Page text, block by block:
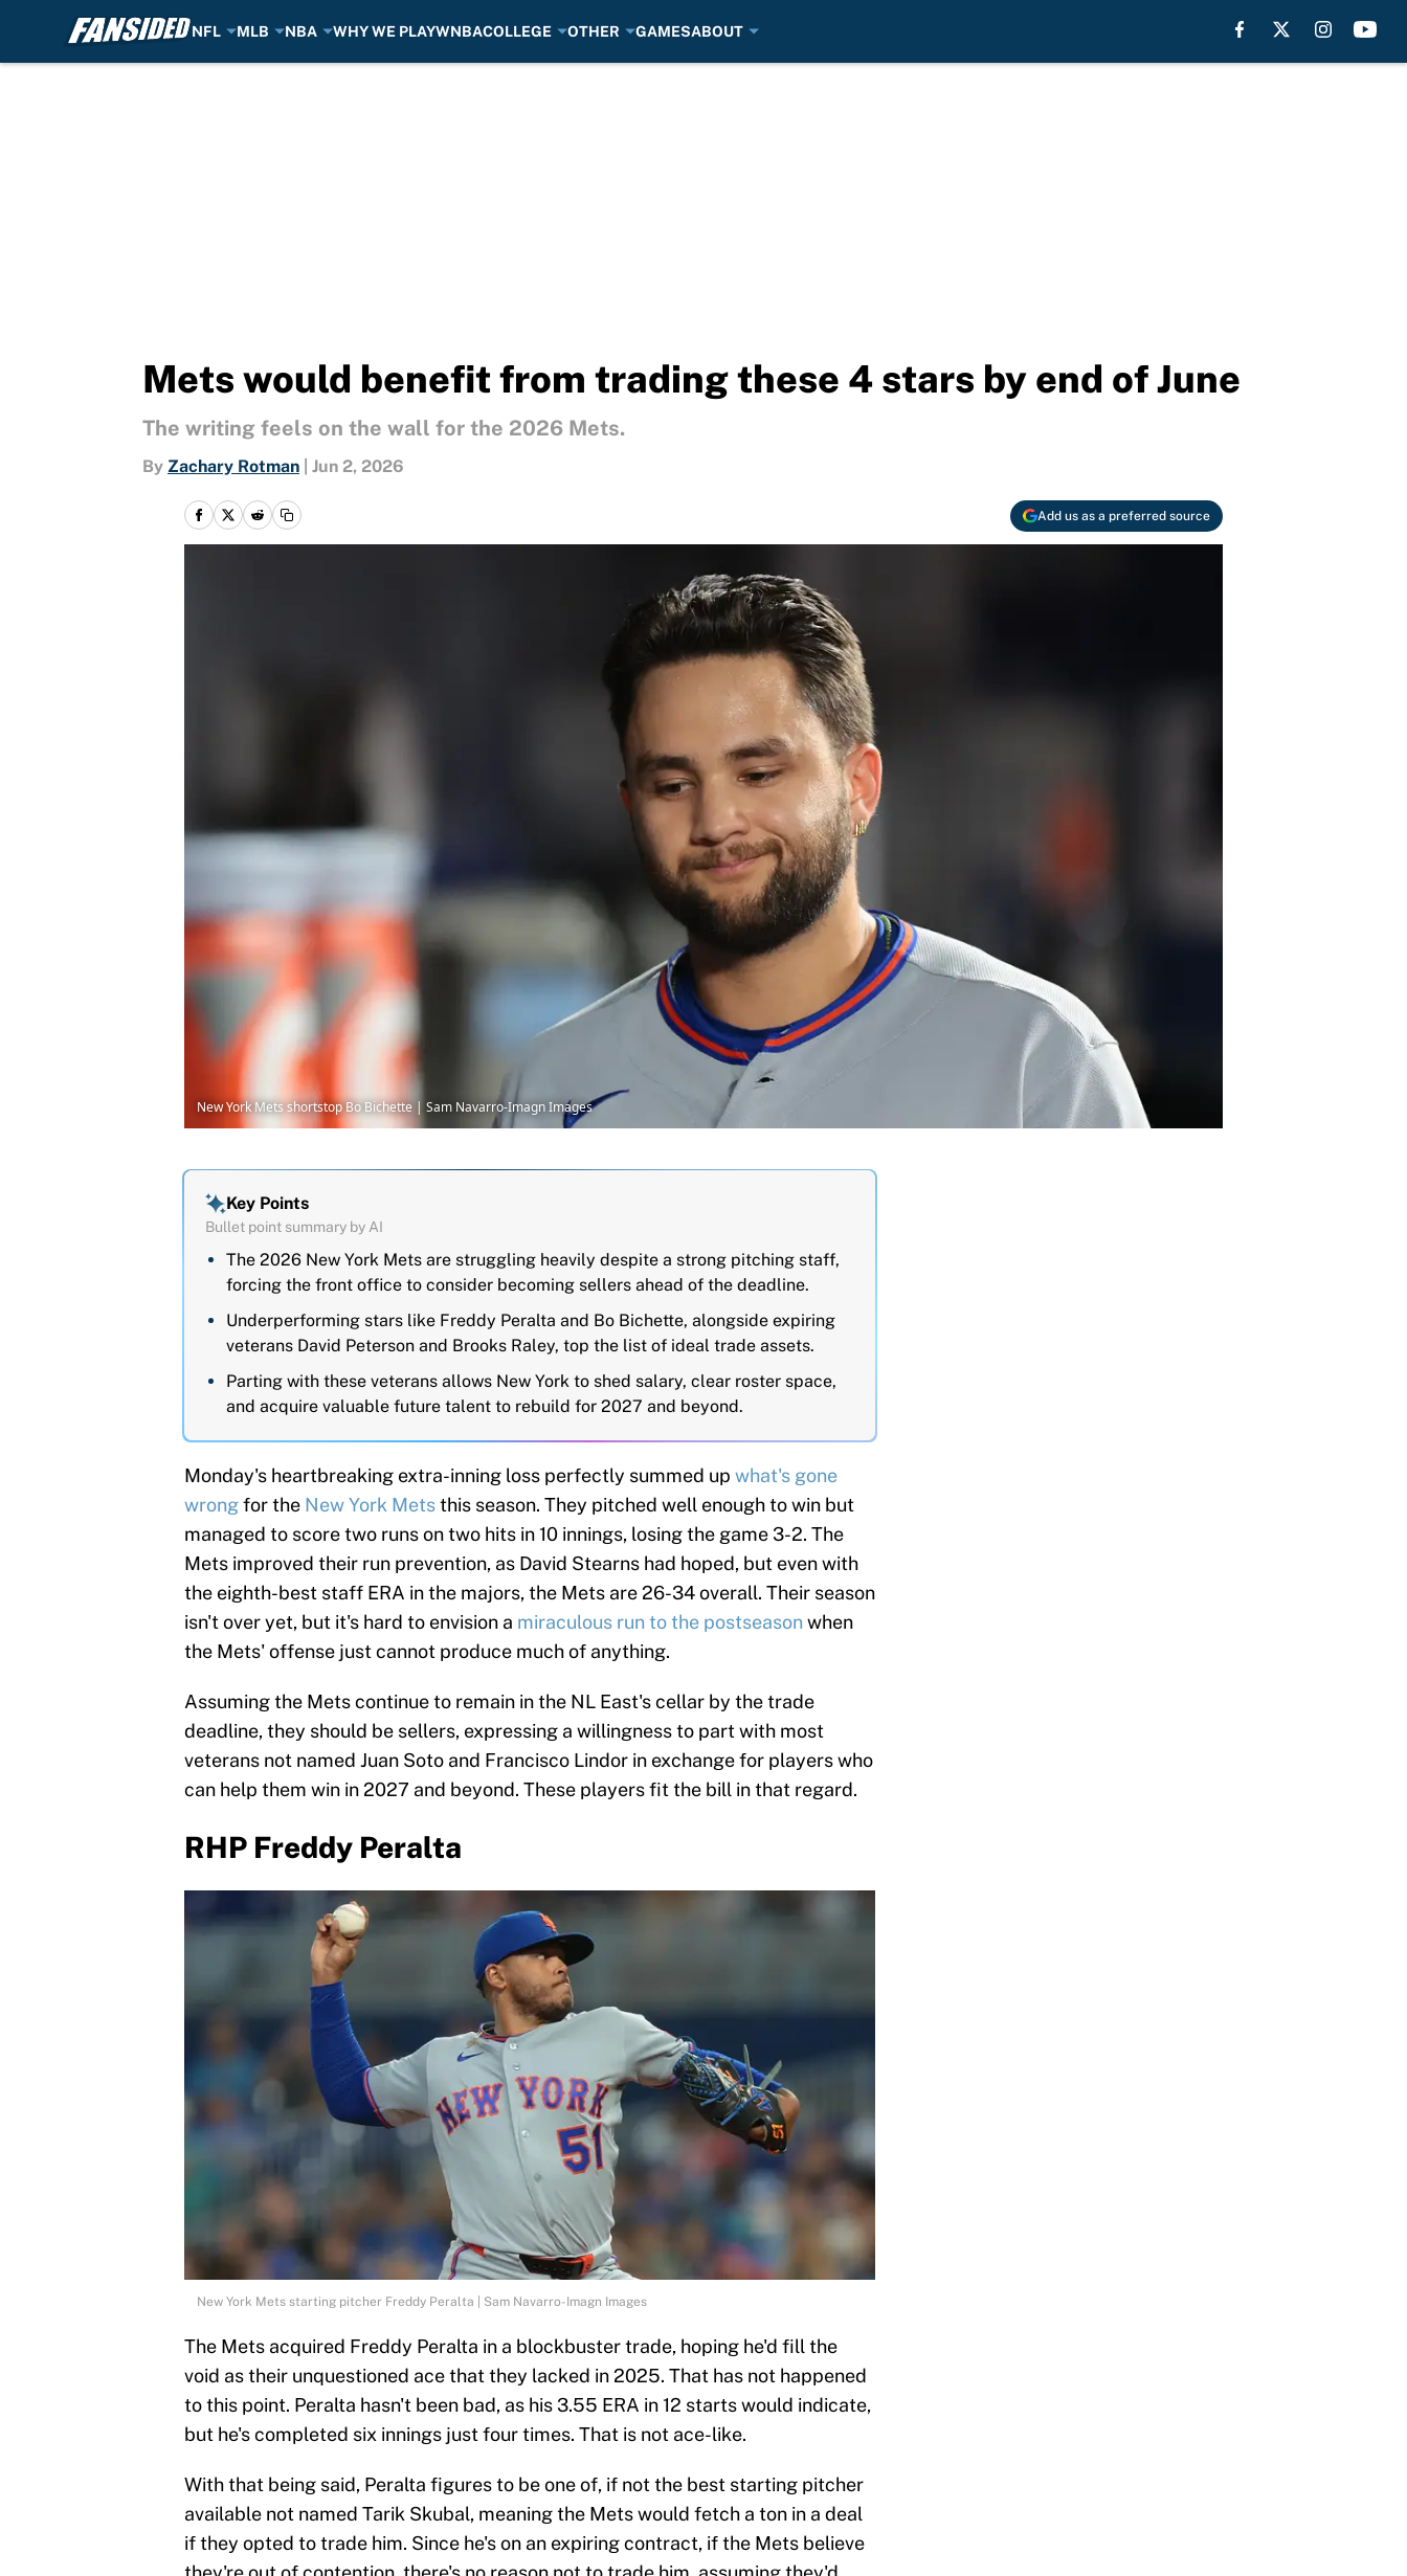
NFL MLB NBA WHY WE PLAYWNBACOLLEGE OTHER GAMESABOUT
Mets would benefit from trading these 4 stars by end of June
The writing feels on the wall for the 2026 Mets.
By Zachary Rotman Jun 2, 2026
Add us as a preferred source
New York Mets shortstop Bo Bichette | Sam Navarro-Imagn Images
Key Points
Bullet point summary by AI
The 2026 New York Mets are struggling heavily despite a strong pitching staff,
forcing the front office to consider becoming sellers ahead of the deadline.
Underperforming stars like Freddy Peralta and Bo Bichette, alongside expiring
veterans David Peterson and Brooks Raley, top the list of ideal trade assets.
Parting with these veterans allows New York to shed salary, clear roster space,
and acquire valuable future talent to rebuild for 2027 and beyond.
Monday's heartbreaking extra-inning loss perfectly summed up what's gone
wrongfor the New York Metsthis season. They pitched well enough to win but
managed to score two runs on two hits in 10 innings, losing the game 3-2. The
Mets improved their run prevention, as David Stearns had hoped, but even with
the eighth-best staff ERA in the majors, the Mets are 26-34 overall. Their season
isn't over yet, but it's hard to envision a miraculous run to the postseasonwhen
the Mets' offense just cannot produce much of anything.
Assuming the Mets continue to remain in the NL East's cellar by the trade
deadline, they should be sellers, expressing a willingness to part with most
veterans not named Juan Soto and Francisco Lindor in exchange for players who
can help them win in 2027 and beyond. These players fit the bill in that regard.
RHP Freddy Peralta
New York Mets starting pitcher Freddy Peralta | Sam Navarro-Imagn Images
The Mets acquired Freddy Peralta in a blockbuster trade, hoping he'd fill the
void as their unquestioned ace that they lacked in 2025. That has not happened
to this point. Peralta hasn't been bad, as his 3.55 ERA in 12 starts would indicate,
but he's completed six innings just four times. That is not ace-like.
With that being said, Peralta figures to be one of, if not the best starting pitcher
available not named Tarik Skubal, meaning the Mets would fetch a ton in a deal
if they opted to trade him. Since he's on an expiring contract, if the Mets believe